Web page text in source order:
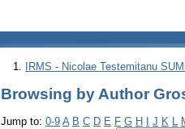
IRMS - Nicolae Testemitanu
Browsing by Author
Jump to: 0-9 A B C D E F G H J K L